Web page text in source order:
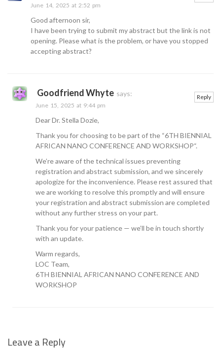
June 14, 2025 at 2:52 pm
Good afternoon sir,
I have been trying to submit my abstract but the link is not
opening. Please what is the problem, or have you stopped
accepting abstract?
Goodfriend Whyte says:
June 15, 2025 at 9:44 pm
Dear Dr. Stella Dozie,
Thank you for choosing to be part of the “6TH BIENNIAL
AFRICAN NANO CONFERENCE AND WORKSHOP“.
We’re aware of the technical issues preventing
registration and abstract submission, and we sincerely
apologize for the inconvenience. Please rest assured that
we are working to resolve this promptly and will ensure
your registration and abstract submission are completed
without any further stress on your part.
Thank you for your patience — we’ll be in touch shortly
with an update.
Warm regards,
LOC Team,
6TH BIENNIAL AFRICAN NANO CONFERENCE AND
WORKSHOP
Reply
Leave a Reply